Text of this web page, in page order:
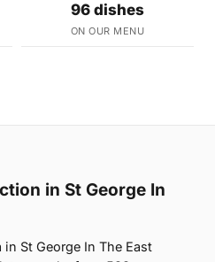
96 dishes
ON OUR MENU
in St George In
St George In The East